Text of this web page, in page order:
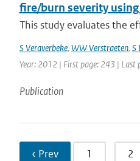
fire/burn severity
This study evaluates the
S Veraverbeke, WW Verstraeten, S
Year: 2012 | First page: 243 | Last
Publication
‹ Prev 1 2